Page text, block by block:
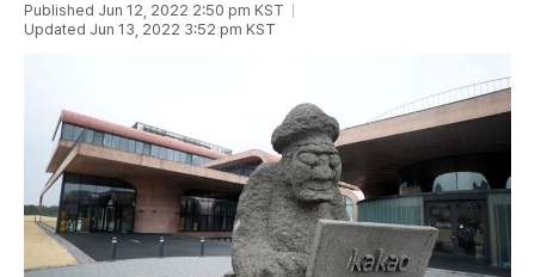
Published Jun 12, 2022 2:50 pm KST
Updated Jun 13, 2022 3:52 pm KST